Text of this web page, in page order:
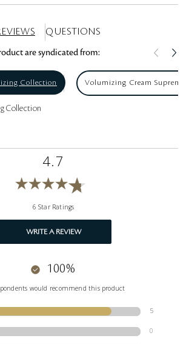
QUESTIONS
are syndicated from:
Collection Volumizing Cream Supreme
Collection
4.7
6 Star Ratings
WRITE A REVIEW
100%
would recommend this product
5
0